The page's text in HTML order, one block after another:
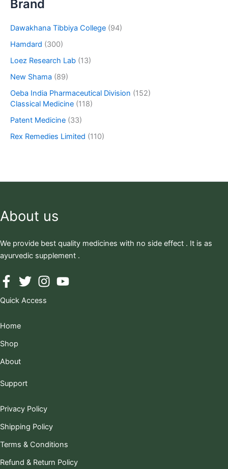
Brand
Dawakhana Tibbiya College (94)
Hamdard (300)
Loez Research Lab (13)
New Shama (89)
Oeba India Pharmaceutical Division (152)
Classical Medicine (118)
Patent Medicine (33)
Rex Remedies Limited (110)
About us
We provide best quality medicines with no side effect . It is as
ayurvedic supplement .
Quick Access
Home
Shop
About
Support
Privacy Policy
Shipping Policy
Terms & Conditions
Refund & Return Policy